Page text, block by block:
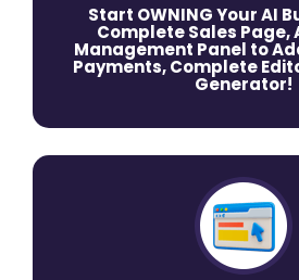
Start OWNING Your AI
Complete Sales Page,
Management Panel to
Payments, Complete
Generator!